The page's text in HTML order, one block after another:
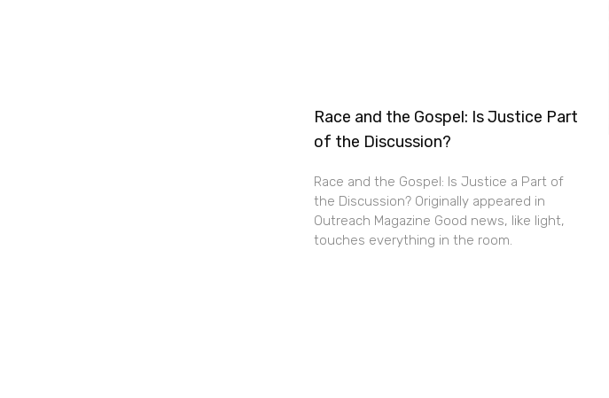
Race and the Gospel: Is Justice Part
of the Discussion?
Race and the Gospel: Is Justice a Part of
the Discussion? Originally appeared in
Outreach Magazine Good news, like light,
touches everything in the room.